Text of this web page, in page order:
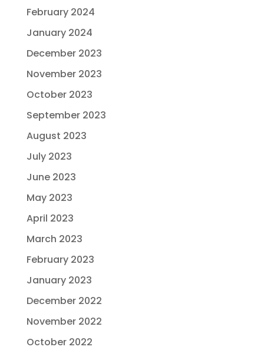
February 2024
January 2024
December 2023
November 2023
October 2023
September 2023
August 2023
July 2023
June 2023
May 2023
April 2023
March 2023
February 2023
January 2023
December 2022
November 2022
October 2022